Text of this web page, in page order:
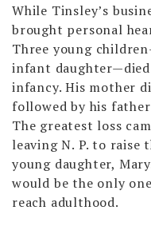
While Tinsley’s
brought personal
Three young
infant
infancy. His mother
followed by his
The greatest loss
leaving N. P. to raise
young daughter,
would be the only
reach adulthood.